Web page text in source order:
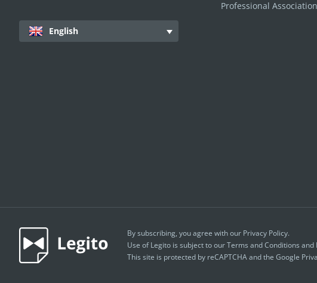
English
Professional
By subscribing, you agree with our Privacy Policy.
Use of Legito is subject to ourTerms and Conditions and
This site is protected by reCAPTCHA and the Google